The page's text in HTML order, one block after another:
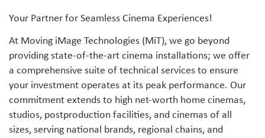
Your Partner for Seamless Cinema Experiences!
At Moving iMage Technologies (MiT), we go beyond
providing state-of-the-art cinema installations; we offer
a comprehensive suite of technical services to ensure
your investment operates at its peak performance. Our
commitment extends to high net-worth home cinemas,
studios, postproduction facilities, and cinemas of all
sizes, serving national brands, regional chains, and